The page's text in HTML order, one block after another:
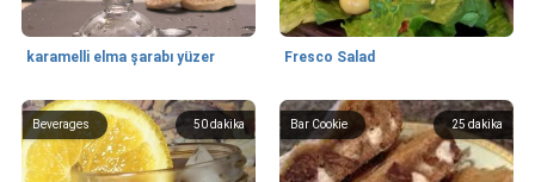
karamelli elma şarabı yüzer Fresco Salad
50dakika
Beverages 25 dakika
Bar Cookie